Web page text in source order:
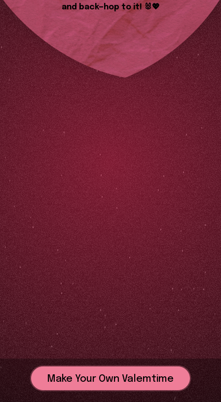
and back—hop to it! 🐰💖
Make Your Own Valemtime